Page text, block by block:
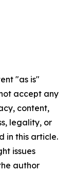
"as is"
accept any
content,
legality, or
in this article.
issues
author